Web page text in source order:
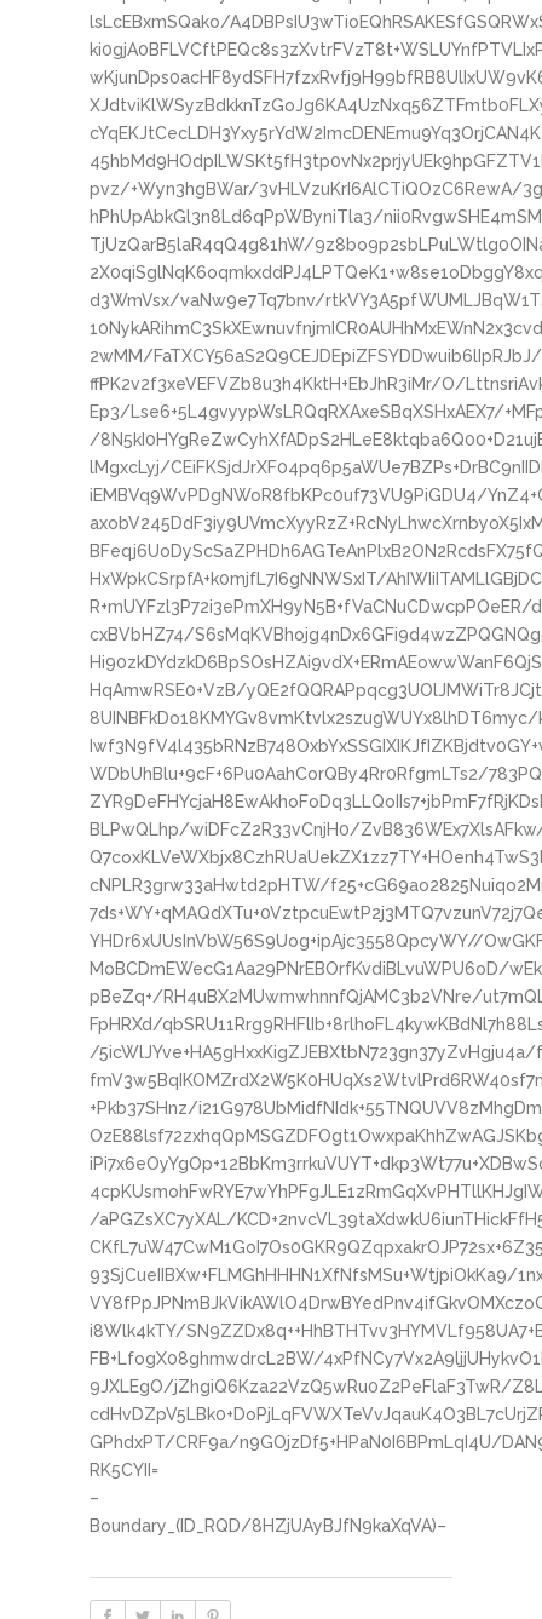
lsLcEBxmSQako/
pvz/+Wyn3hgBWar/3vHLVzuKrI6AlCTiQOzC6RewA/
hPhUpAbkGl3n8Ld6qPpWByniTla3/
TjUzQarB5laR4qQ4g81hW/
d3WmVsx/vaNw9e7Tq7bnv/
2wMM/
ffPK2v2f3xeVEFVZb8u3h4KktH+EbJhR3iMr/O/
Ep3/Lse6+5L4gvyypWsLRQqRXAxeSBqXSHxAEX7/
/
lMgxcLyj/
iEMBVq9WvPDgNWoR8fbKPc0uf73VU9PiGDU4/
HxWpkCSrpfA+k0mjfL7I6gNNWSxIT/
cxBVbHZ74/
HqAmwRSE0+VzB/
WDbUhBlu+9cF+6Pu0AahCorQBy4Rr0RfgmLTs2/
BLPwQLhp/wiDFcZ2R33vCnjH0/
cNPLR3grw33aHwtd2pHTW/
YHDr6xUUsInVbW56S9Uog+ipAjc3558QpcyWY//
MoBCDmEWecG1Aa29PNrEBOrfKvdiBLvuWPU6oD/
pBeZq+/RH4uBX2MUwmwhnnfQjAMC3b2VNre/
FpHRXd/
/
+Pkb37SHnz/
/aPGZsXC7yXAL/
93SjCueIIBXw+FLMGhHHHN1XfNfsMSu+WtjpiOkKa9/
i8Wlk4kTY/
FB+LfogX08ghmwdrcL2BW/
9JXLEgO/jZhgiQ6Kza22VzQ5wRu0Z2PeFlaF3TwR/
GPhdxPT/CRF9a/n9GOjzDf5+HPaN0I6BPmLqI4U/
RK5CYII=
–
Boundary_(ID_RQD/8HZjUAyBJfN9kaXqVA)–